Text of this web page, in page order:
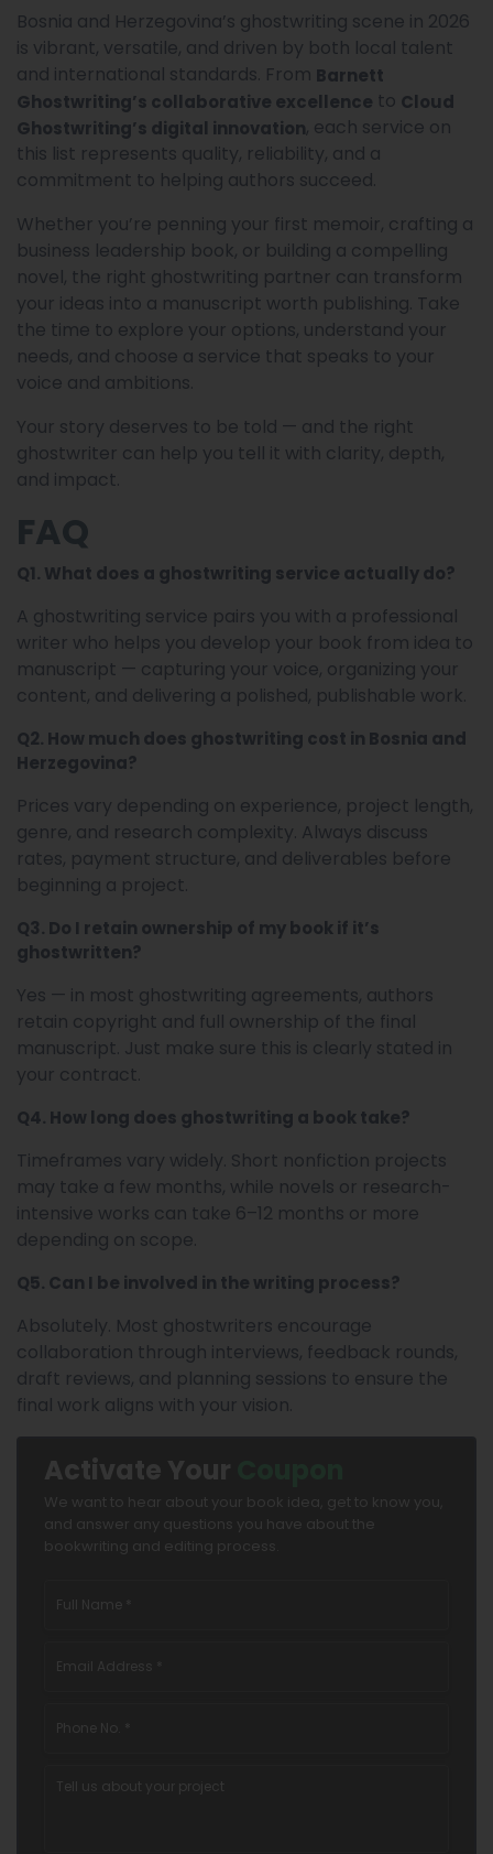
Bosnia and Herzegovina’s ghostwriting scene in 2026
is vibrant, versatile, and driven by both local talent
and international standards. From Barnett
Ghostwriting’s collaborative excellence to Cloud
Ghostwriting’s digital innovation, each service on
this list represents quality, reliability, and a
commitment to helping authors succeed.
Whether you’re penning your first memoir, crafting a
business leadership book, or building a compelling
novel, the right ghostwriting partner can transform
your ideas into a manuscript worth publishing. Take
the time to explore your options, understand your
needs, and choose a service that speaks to your
voice and ambitions.
Your story deserves to be told — and the right
ghostwriter can help you tell it with clarity, depth,
and impact.
FAQ
Q1. What does a ghostwriting service actually do?
A ghostwriting service pairs you with a professional
writer who helps you develop your book from idea to
manuscript — capturing your voice, organizing your
content, and delivering a polished, publishable work.
Q2. How much does ghostwriting cost in Bosnia and
Herzegovina?
Prices vary depending on experience, project length,
genre, and research complexity. Always discuss
rates, payment structure, and deliverables before
beginning a project.
Q3. Do I retain ownership of my book if it’s
ghostwritten?
Yes — in most ghostwriting agreements, authors
retain copyright and full ownership of the final
manuscript. Just make sure this is clearly stated in
your contract.
Q4. How long does ghostwriting a book take?
Timeframes vary widely. Short nonfiction projects
may take a few months, while novels or research-
intensive works can take 6–12 months or more
depending on scope.
Q5. Can I be involved in the writing process?
Absolutely. Most ghostwriters encourage
collaboration through interviews, feedback rounds,
draft reviews, and planning sessions to ensure the
final work aligns with your vision.
Activate Your
We want to hear about your book idea, get to know you,
and answer any questions you have about the
bookwriting and editing process.